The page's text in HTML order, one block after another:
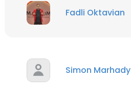
Fadli Oktavian
Simon Marhady